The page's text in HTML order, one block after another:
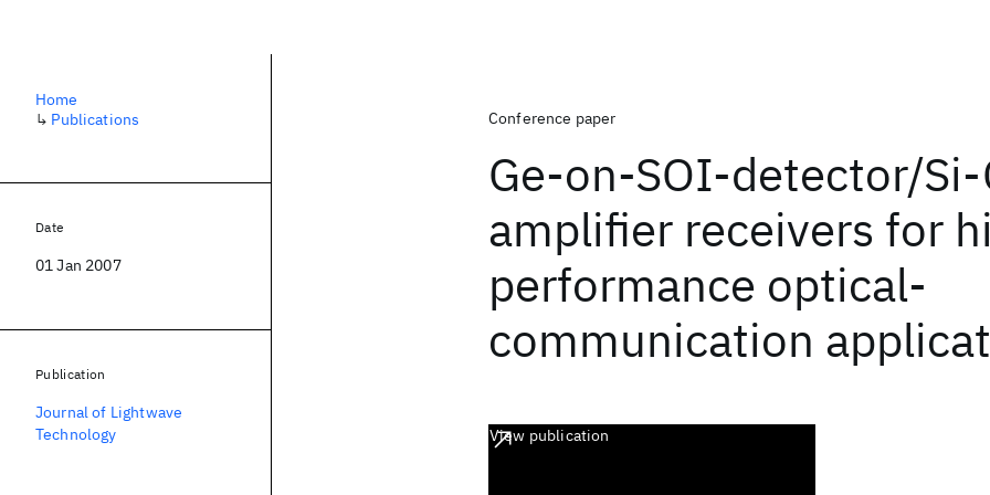
Conference paper
Ge-on-SOI-detector/Si-
amplifier receivers for
performance optical-
communication
View publication
Home
↳ Publications
Date
01 Jan 2007
Publication
Journal of Lightwave
Technology